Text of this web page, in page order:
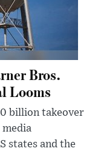
Bros.
Looms
billion takeover
states and the